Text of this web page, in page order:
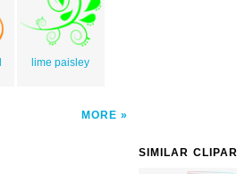
lime paisley
MORE
SIMILAR